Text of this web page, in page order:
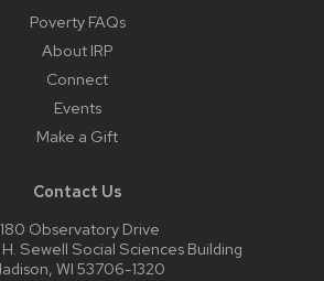
Poverty FAQs
About IRP
Connect
Events
Make a Gift
Contact Us
Observatory Drive
Sewell Social Sciences Building
WI 53706-1320